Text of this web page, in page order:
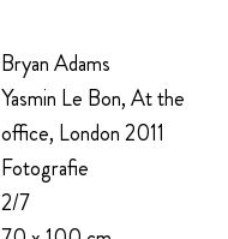
Bryan Adams
Yasmin Le Bon, At the
office, London 2011
Fotografie
2/7